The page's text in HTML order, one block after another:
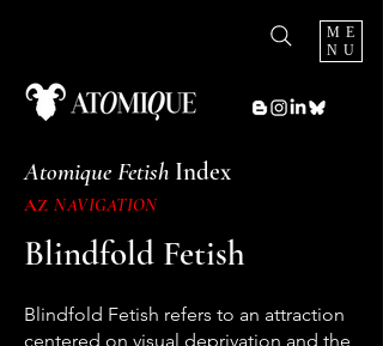
ME
NU
Atomique Fetish Index
AZNAVIGATION
Blindfold Fetish
Blindfold Fetish refers to an attraction
centered on visual deprivation and the